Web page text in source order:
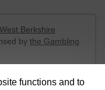
functions and to
West Berkshire
by the Gambling